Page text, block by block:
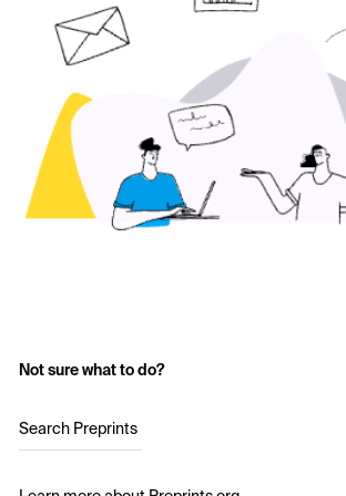
Not sure what to do?
Search Preprints